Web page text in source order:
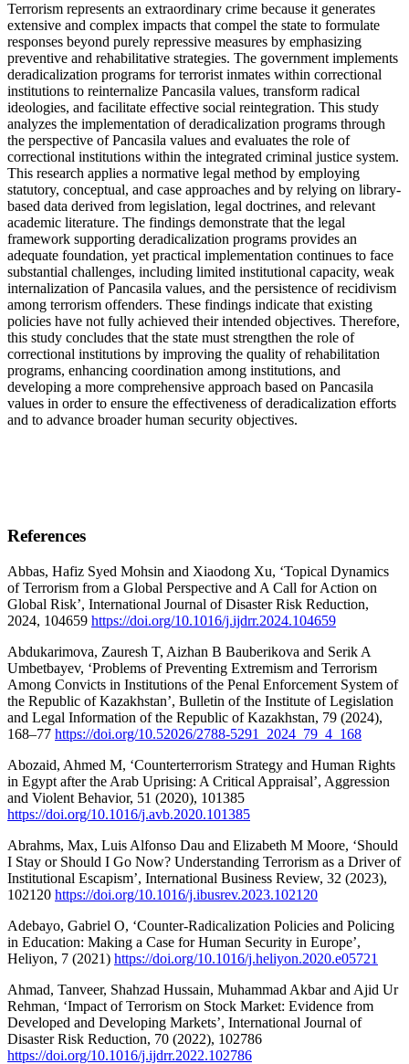
Terrorism represents an extraordinary crime because it generates
extensive and complex impacts that compel the state to formulate
responses beyond purely repressive measures by emphasizing
preventive and rehabilitative strategies. The government implements
deradicalization programs for terrorist inmates within correctional
institutions to reinternalize Pancasila values, transform radical
ideologies, and facilitate effective social reintegration. This study
analyzes the implementation of deradicalization programs through
the perspective of Pancasila values and evaluates the role of
correctional institutions within the integrated criminal justice system.
This research applies a normative legal method by employing
statutory, conceptual, and case approaches and by relying on library-
based data derived from legislation, legal doctrines, and relevant
academic literature. The findings demonstrate that the legal
framework supporting deradicalization programs provides an
adequate foundation, yet practical implementation continues to face
substantial challenges, including limited institutional capacity, weak
internalization of Pancasila values, and the persistence of recidivism
among terrorism offenders. These findings indicate that existing
policies have not fully achieved their intended objectives. Therefore,
this study concludes that the state must strengthen the role of
correctional institutions by improving the quality of rehabilitation
programs, enhancing coordination among institutions, and
developing a more comprehensive approach based on Pancasila
values in order to ensure the effectiveness of deradicalization efforts
and to advance broader human security objectives.
References
Abbas, Hafiz Syed Mohsin and Xiaodong Xu, ‘Topical Dynamics
of Terrorism from a Global Perspective and A Call for Action on
Global Risk’, International Journal of Disaster Risk Reduction,
2024, 104659 https://doi.org/10.1016/j.ijdrr.2024.104659
Abdukarimova, Zauresh T, Aizhan B Bauberikova and Serik A
Umbetbayev, ‘Problems of Preventing Extremism and Terrorism
Among Convicts in Institutions of the Penal Enforcement System of
the Republic of Kazakhstan’, Bulletin of the Institute of Legislation
and Legal Information of the Republic of Kazakhstan, 79 (2024),
168–77 https://doi.org/10.52026/2788-5291_2024_79_4_168
Abozaid, Ahmed M, ‘Counterterrorism Strategy and Human Rights
in Egypt after the Arab Uprising: A Critical Appraisal’, Aggression
and Violent Behavior, 51 (2020), 101385
https://doi.org/10.1016/j.avb.2020.101385
Abrahms, Max, Luis Alfonso Dau and Elizabeth M Moore, ‘Should
I Stay or Should I Go Now? Understanding Terrorism as a Driver of
Institutional Escapism’, International Business Review, 32 (2023),
102120 https://doi.org/10.1016/j.ibusrev.2023.102120
Adebayo, Gabriel O, ‘Counter-Radicalization Policies and Policing
in Education: Making a Case for Human Security in Europe’,
Heliyon, 7 (2021) https://doi.org/10.1016/j.heliyon.2020.e05721
Ahmad, Tanveer, Shahzad Hussain, Muhammad Akbar and Ajid Ur
Rehman, ‘Impact of Terrorism on Stock Market: Evidence from
Developed and Developing Markets’, International Journal of
Disaster Risk Reduction, 70 (2022), 102786
https://doi.org/10.1016/j.ijdrr.2022.102786